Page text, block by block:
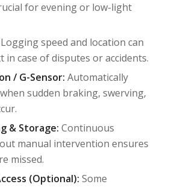
for evening or low-light
Logging speed and location can
in case of disputes or accidents.
/ G-Sensor: Automatically
sudden braking, swerving,
& Storage: Continuous
manual intervention ensures
missed.
(Optional): Some